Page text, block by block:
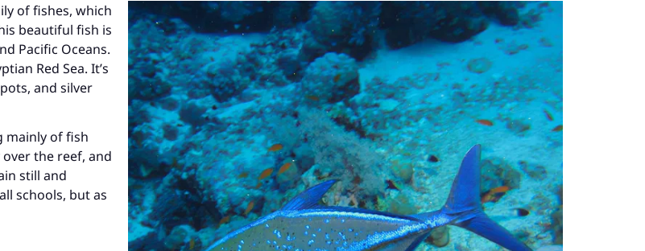
of fishes, which
beautiful fish is
Pacific Oceans.
Red Sea. It’s
and silver
mainly of fish
the reef, and
still and
schools, but as